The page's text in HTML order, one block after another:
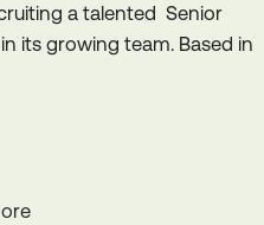
a talented Senior
its growing team. Based in